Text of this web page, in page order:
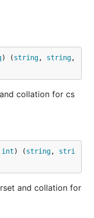
) (string, string
collation for cs
int) (string, stri
and collation for